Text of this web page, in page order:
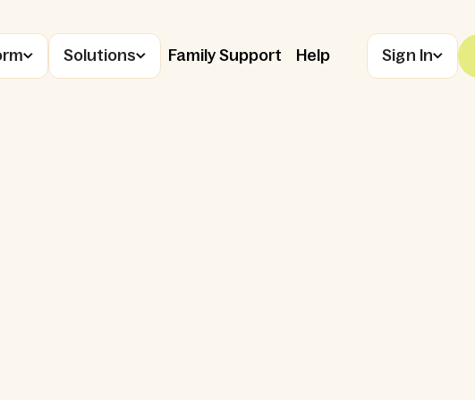
Solutions Family Support Help Sign In